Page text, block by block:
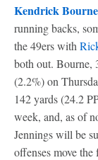
Kendrick Bourne
running backs,
the 49ers with
both out. Bourne,
(2.2%) on
142 yards (24.2
week, and, as of
Jennings will be
offenses move